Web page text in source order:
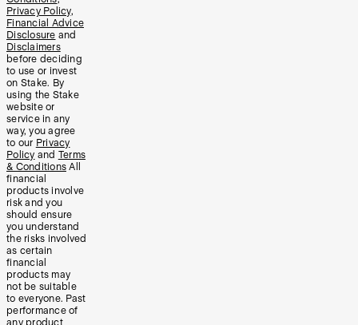
Privacy Policy,
Financial Advice
Disclosure and
Disclaimers
before deciding
to use or invest
on Stake. By
using the Stake
website or
service in any
way, you agree
to our Privacy
Policy and Terms
& Conditions All
financial
products involve
risk and you
should ensure
you understand
the risks involved
as certain
financial
products may
not be suitable
to everyone. Past
performance of